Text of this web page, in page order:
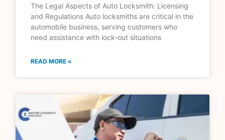
The Legal Aspects of Auto Locksmith: Licensing
and Regulations Auto locksmiths are critical in the
automobile business, serving customers who
need assistance with lock-out situations
READ MORE »